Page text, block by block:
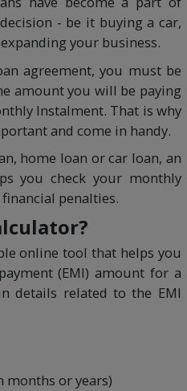
- be it buying a car,
your business.
agreement, you must be
amount you will be paying
Instalment. That is why
and come in handy.
home loan or car loan, an
you check your monthly
penalties.
online tool that helps you
(EMI) amount for a
details related to the EMI
months or years)